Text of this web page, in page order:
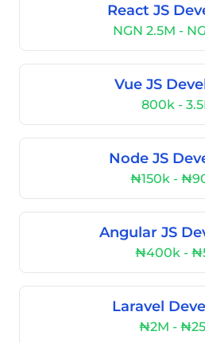
React JS
NGN 2.5M -
Vue JS
800k -
Node JS
₦150k -
Angular JS
₦400k -
Laravel
₦2M -